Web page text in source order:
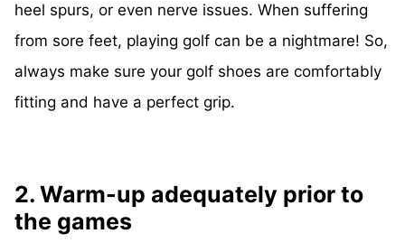
heel spurs, or even nerve issues. When suffering
from sore feet, playing golf can be a nightmare! So,
always make sure your golf shoes are comfortably
fitting and have a perfect grip.
2. Warm-up adequately prior to
the games